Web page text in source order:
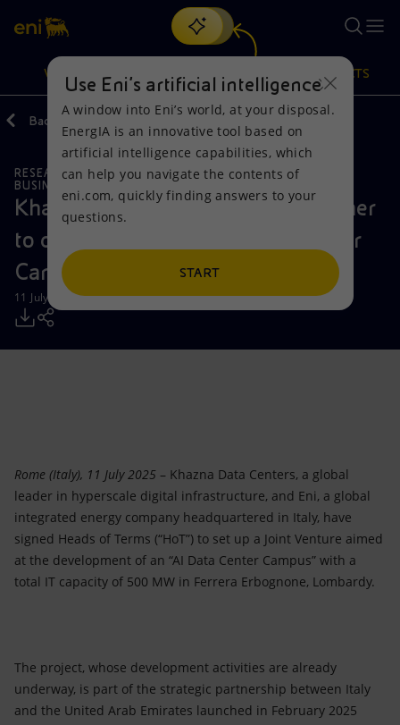
Search
discover EnergIA, our new artificial intelligence tool.
VISION
Vision
Mission and values
People and Partnerships
Net Zero
Global energy scenarios
Actions
Energy Diversification
Technologies for the transition
Partnership for innovation
PRODUCTS
Products
Home
Businesses
Mobility
Back
RESEARCH AND DEVELOPMENT
BUSINESS MEETINGS AND AGREEMENTS
Khazna Data Centers and Eni partner
to develop 500 MW AI Data Center
Campus near Milan
11 July 2025 - 12:37 PM CEST
Rome (Italy), 11 July 2025 – Khazna Data Centers, a global
leader in hyperscale digital infrastructure, and Eni, a global
integrated energy company headquartered in Italy, have
signed Heads of Terms (“HoT”) to set up a Joint Venture aimed
at the development of an “AI Data Center Campus” with a
total IT capacity of 500 MW in Ferrera Erbognone, Lombardy.
The project, whose development activities are already
underway, is part of the strategic partnership between Italy
and the United Arab Emirates launched in February 2025
Use Eni’s artificial intelligence
A window into Eni’s world, at your disposal.
EnergIA is an innovative tool based on
artificial intelligence capabilities, which
can help you navigate the contents of
eni.com, quickly finding answers to your
questions.
START